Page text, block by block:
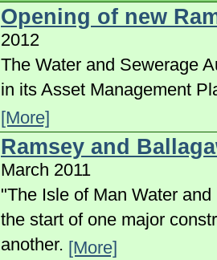
Opening of new
2012
The Water and Sewerage
in its Asset Management
[More]
Ramsey and
March 2011
"The Isle of Man Water
the start of one major
another. [More]